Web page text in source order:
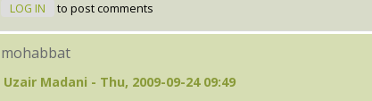
LOG IN to post comments
mohabbat
Uzair Madani - Thu, 2009-09-24 09:49